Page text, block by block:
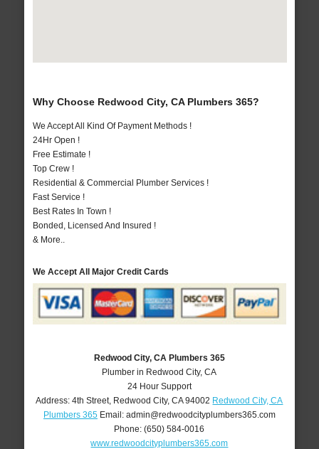
Why Choose Redwood City, CA Plumbers 365?
We Accept All Kind Of Payment Methods !
24Hr Open !
Free Estimate !
Top Crew !
Residential & Commercial Plumber Services !
Fast Service !
Best Rates In Town !
Bonded, Licensed And Insured !
& More..
We Accept All Major Credit Cards
Redwood City, CA Plumbers 365
Plumber in Redwood City, CA
24 Hour Support
Address:4th Street, Redwood City,CA 94002 Redwood City, CA
Plumbers 365Email: admin@redwoodcityplumbers365.com
Phone:(650) 584-0016
www.redwoodcityplumbers365.com